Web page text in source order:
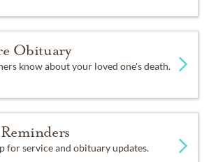
Obituary
know about your loved one's death.
for service and obituary updates.